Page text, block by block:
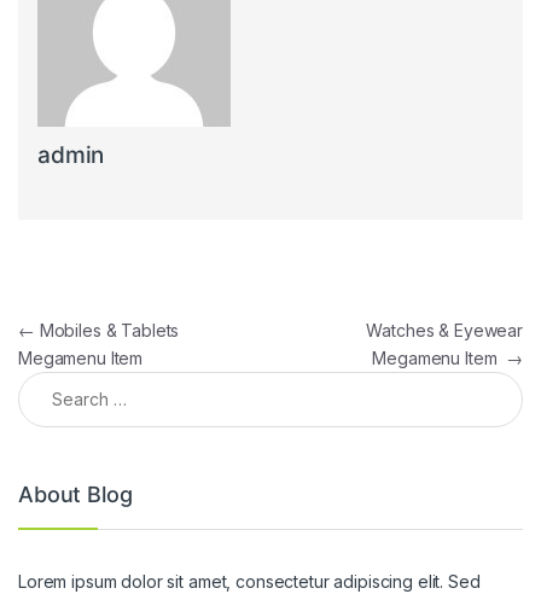
admin
Post navigation
← Mobiles & Tablets
Megamenu Item
Watches & Eyewear
Megamenu Item →
Search for:
About Blog
Lorem ipsum dolor sit amet, consectetur adipiscing elit. Sed